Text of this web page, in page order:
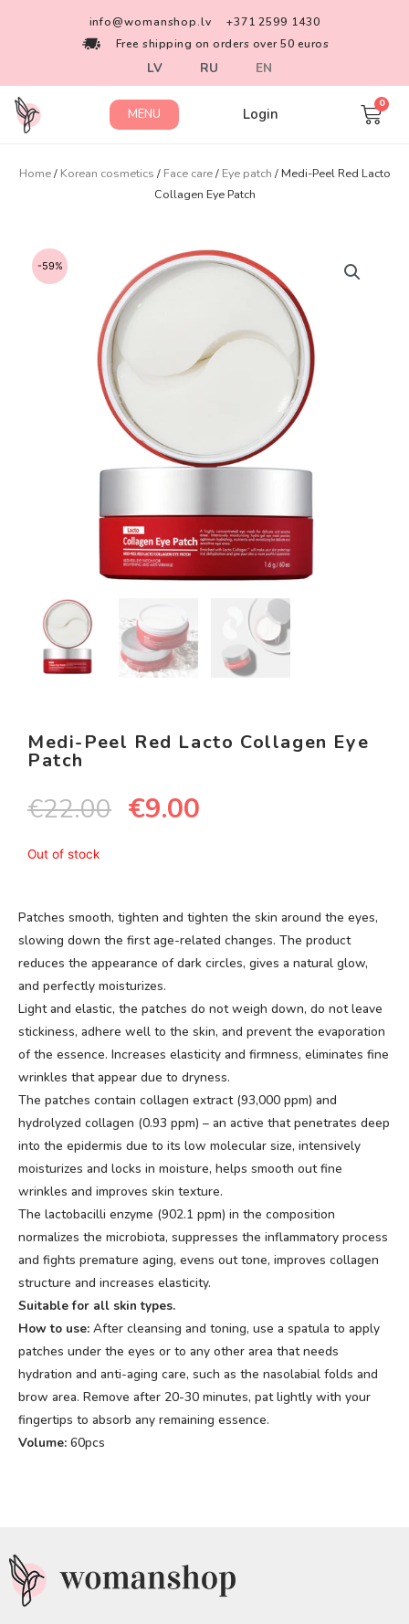
info@womanshop.lv
+371 2599 1430
Free shipping on orders over 50 euros
LV RU EN
MENU Login
Home/ Korean cosmetics / Face care/ Eye patch / Medi-Peel Red Lacto
Collagen Eye Patch
-59%
Medi-Peel Red Lacto Collagen Eye
Patch
€22.00 €9.00
Out of stock
Patches smooth, tighten and tighten the skin around the eyes,
slowing down the first age-related changes. The product
reduces the appearance of dark circles, gives a natural glow,
and perfectly moisturizes.
Light and elastic, the patches do not weigh down, do not leave
stickiness, adhere well to the skin, and prevent the evaporation
of the essence. Increases elasticity and firmness, eliminates fine
wrinkles that appear due to dryness.
The patches contain collagen extract (93,000 ppm) and
hydrolyzed collagen (0.93 ppm) – an active that penetrates deep
into the epidermis due to its low molecular size, intensively
moisturizes and locks in moisture, helps smooth out fine
wrinkles and improves skin texture.
The lactobacilli enzyme (902.1 ppm) in the composition
normalizes the microbiota, suppresses the inflammatory process
and fights premature aging, evens out tone, improves collagen
structure and increases elasticity.
Suitable for all skin types.
How to use: After cleansing and toning, use a spatula to apply
patches under the eyes or to any other area that needs
hydration and anti-aging care, such as the nasolabial folds and
brow area. Remove after 20-30 minutes, pat lightly with your
fingertips to absorb any remaining essence.
Volume: 60pcs